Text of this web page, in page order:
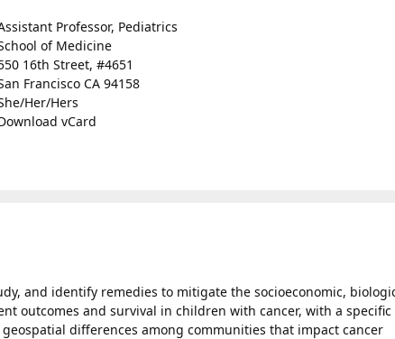
Professor, Pediatrics
of Medicine
16th Street, #4651
Francisco CA 94158
Her/Hers
vCard
and identify remedies to mitigate the socioeconomic,
outcomes and survival in children with cancer, with a specific
differences among communities that impact cancer